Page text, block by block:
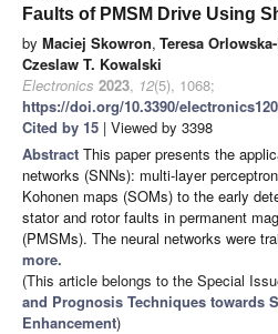
Faults of PMSM Drive Using
by Maciej Skowron, Teresa
Czeslaw T. Kowalski
Electronics 2023, 12(5), 1068;
https://doi.org/10.3390/
Cited by 15 | Viewed by 3398
Abstract This paper presents the
networks (SNNs): multi-layer
Kohonen maps (SOMs) to the early
stator and rotor faults in permanent
(PMSMs). The neural networks were
more.
(This article belongs to the Special
and Prognosis Techniques towards
Enhancement)